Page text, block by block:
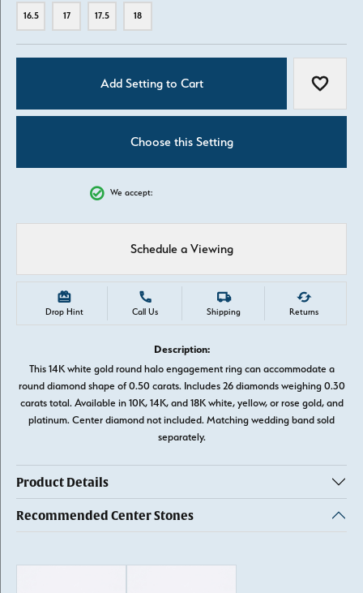
16.5 17 17.5 18
Add Setting to Cart Add to
Choose this Setting
We accept:
Schedule a Viewing
Drop Hint Call Us Shipping Returns
Description:
This 14K white gold round halo engagement ring can accommodate a
round diamond shape of 0.50 carats. Includes 26 diamonds weighing 0.30
carats total. Available in 10K, 14K, and 18K white, yellow, or rose gold, and
platinum. Center diamond not included. Matching wedding band sold
separately.
Product Details
Recommended Center Stones